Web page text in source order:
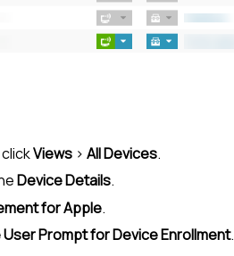
Views > All Devices.
Device Details.
for Apple.
User Prompt for Device Enrollment.